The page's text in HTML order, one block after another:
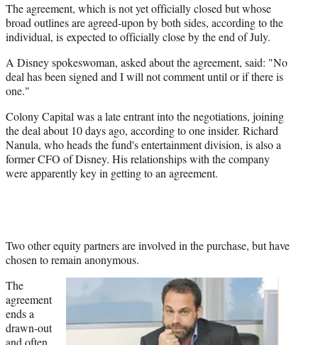
The agreement, which is not yet officially closed but whose
broad outlines are agreed-upon by both sides, according to the
individual, is expected to officially close by the end of July.
A Disney spokeswoman, asked about the agreement, said: "No
deal has been signed and I will not comment until or if there is
one."
Colony Capital was a late entrant into the negotiations, joining
the deal about 10 days ago, according to one insider. Richard
Nanula, who heads the fund's entertainment division, is also a
former CFO of Disney. His relationships with the company
were apparently key in getting to an agreement.
Two other equity partners are involved in the purchase, but have
chosen to remain anonymous.
The
agreement
ends a
drawn-out
and often